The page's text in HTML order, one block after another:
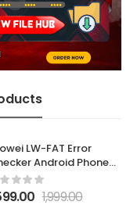
LW-FAT Error
Android Phone
Smart Fault
Analyzer
1,999.00